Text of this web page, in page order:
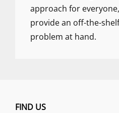
approach for
provide an off-the-
problem at hand.
FIND US